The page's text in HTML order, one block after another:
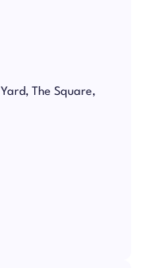
The Square,